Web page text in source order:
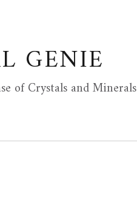
GENIE
of Crystals and Minerals